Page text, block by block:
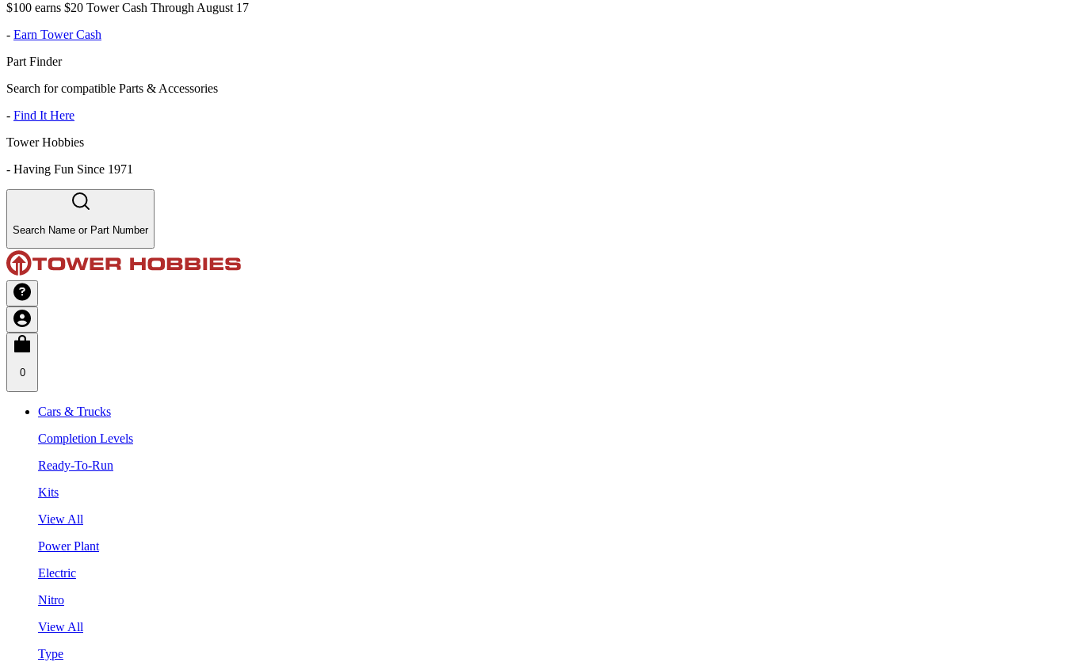
$100 earns $20 Tower Cash Through August 17
- Earn Tower Cash
Part Finder
Search for compatible Parts & Accessories
- Find It Here
Tower Hobbies
- Having Fun Since 1971
Search Name or Part Number
0
Cars & Trucks
Completion Levels
Ready-To-Run
Kits
View All
Power Plant
Electric
Nitro
View All
Type